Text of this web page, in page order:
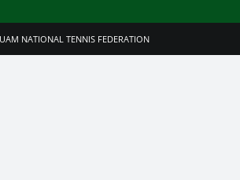
NATIONAL TENNIS FEDERATION